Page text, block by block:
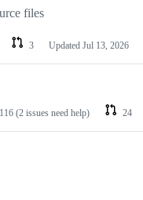
files
3 Updated Jul 13, 2026
116 (2 issues need help) 24